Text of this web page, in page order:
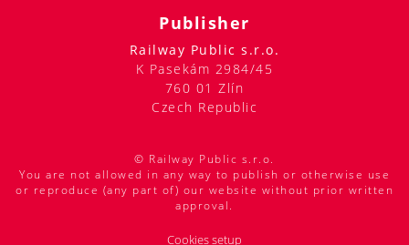
Publisher
Railway Public s.r.o.
K Pasekám 2984/45
760 01 Zlín
Czech Republic
© Railway Public s.r.o.
You are not allowed in any way to publish or otherwise use
or reproduce (any part of) our website without prior written
approval.
Cookies setup